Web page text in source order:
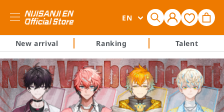
L
n
g
u
a
g
e
EN
Log
in
Cart
New arrival Ranking Talent